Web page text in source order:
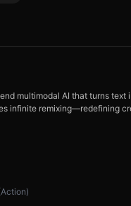
multimodal AI that turns text
infinite remixing—redefining